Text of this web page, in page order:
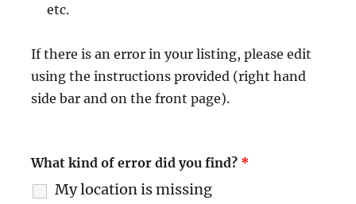
etc.
If there is an error in your listing, please edit
using the instructions provided (right hand
side bar and on the front page).
What kind of error did you find? *
My location is missing